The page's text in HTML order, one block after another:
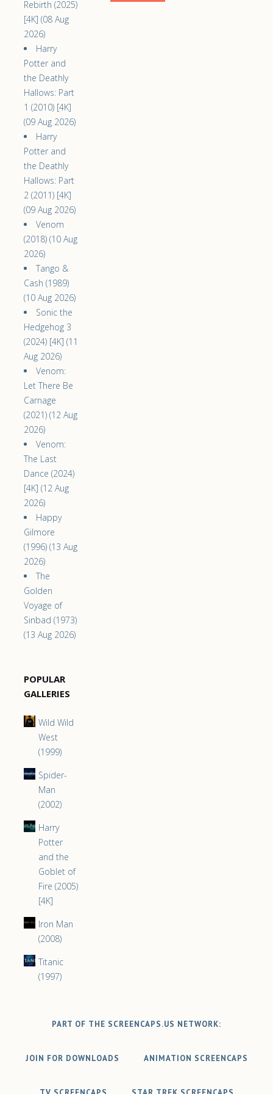
Rebirth (2025)
[4K] (08 Aug
2026)
Harry
Potter and
the Deathly
Hallows: Part
1 (2010) [4K]
(09 Aug 2026)
Harry
Potter and
the Deathly
Hallows: Part
2 (2011) [4K]
(09 Aug 2026)
Venom
(2018) (10 Aug
2026)
Tango &
Cash (1989)
(10 Aug 2026)
Sonic the
Hedgehog 3
(2024) [4K] (11
Aug 2026)
Venom:
Let There Be
Carnage
(2021) (12 Aug
2026)
Venom:
The Last
Dance (2024)
[4K] (12 Aug
2026)
Happy
Gilmore
(1996) (13 Aug
2026)
The
Golden
Voyage of
Sinbad (1973)
(13 Aug 2026)
POPULAR
GALLERIES
Wild Wild
West
(1999)
Spider-
Man
(2002)
Harry
Potter
and the
Goblet of
Fire (2005)
[4K]
Iron Man
(2008)
Titanic
(1997)
PART OF THE SCREENCAPS.US NETWORK:
JOIN FOR DOWNLOADS ANIMATION SCREENCAPS